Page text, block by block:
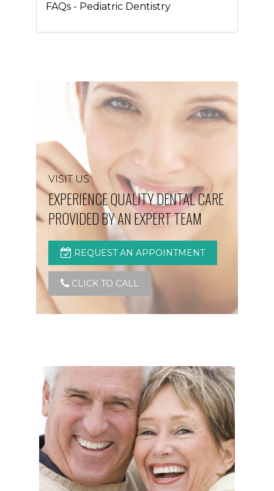
FAQs - Pediatric Dentistry
VISIT US
EXPERIENCE QUALITY DENTAL CARE
PROVIDED BY AN EXPERT TEAM
REQUEST AN APPOINTMENT
CLICK TO CALL